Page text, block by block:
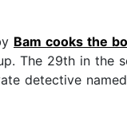
Bam cooks the
The 29th in the
detective